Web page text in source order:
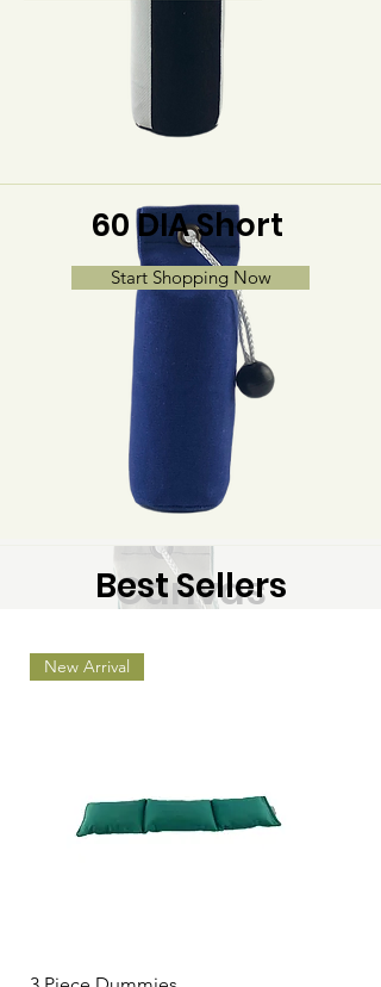
60 DIA Short
Start Shopping Now
Canvas
Best Sellers
New Arrival